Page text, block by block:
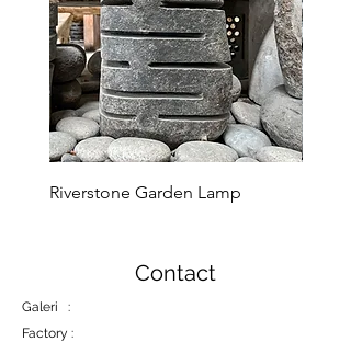
Riverstone Garden Lamp
Contact
Galeri :
Factory :